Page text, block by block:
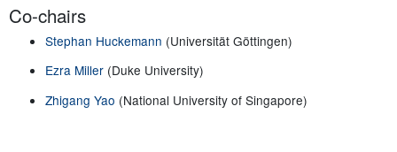
Co-chairs
Stephan Huckemann (Universität Göttingen)
Ezra Miller (Duke University)
Zhigang Yao (National University of Singapore)